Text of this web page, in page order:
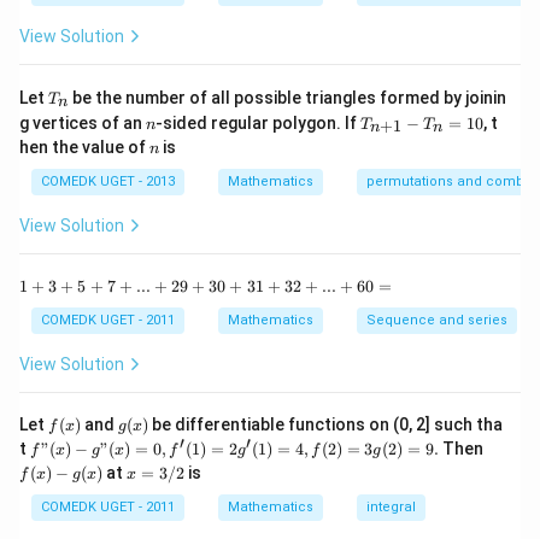
{1
-
\t
n
^2
15
^
\c
{1
a
15
^
\c
c}
=
View Solution
Let T
n
Tn be the number of all possible triangles formed by joinin
g vertices of an n
n-sided regular polygon. IfT
+
1}
10
Tn+1 − Tn = 10, t
hen the value ofn
n is
COMEDK UGET - 2013 Mathematics permutations and
View Solution
1
5
+
...
+
2
+
1 + 3 + 5 + 7 + ... + 29 + 30 + 31 + 32 + ... + 60 =
COMEDK UGET - 2011 Mathematics Sequence and series
View Solution
Let f
(x)
f (x) and g
(x)
g(x) be differentiable functions on (0, 2] such tha
t f"(x)
- g"
(x)
= 0,
f'(1)
f"(x) − g"(x) = 0, f′(1) = 2g′(1) = 4, f (2) = 3g(2) = 9. Then
f (x) − g(x) atx
3/
2
x = 3/2is
COMEDK UGET - 2011 Mathematics integral